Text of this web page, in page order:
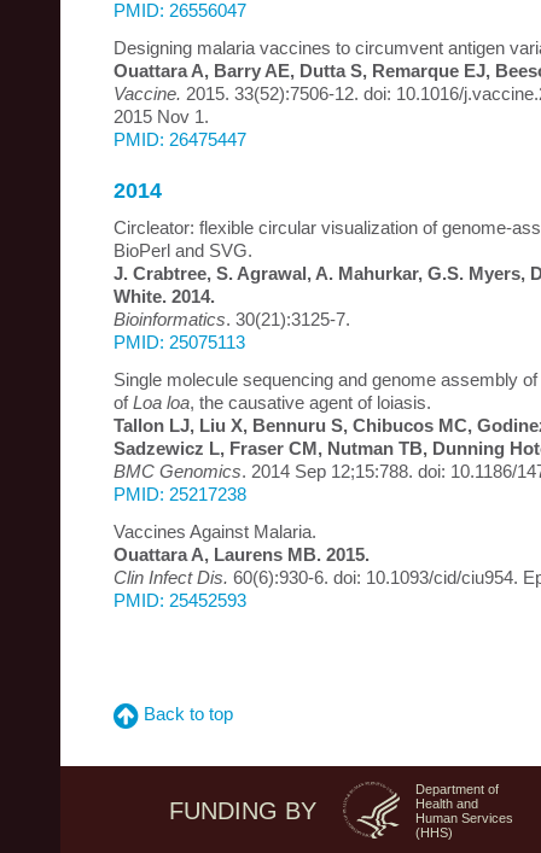
PMID: 26556047
Designing malaria vaccines to circumvent antigen
Ouattara A, Barry AE, Dutta S, Remarque EJ,
Vaccine. 2015. 33(52):7506-12. doi: 10.1016/
2015 Nov 1.
PMID: 26475447
2014
Circleator: flexible circular visualization of genome-
BioPerl and SVG.
J. Crabtree, S. Agrawal, A. Mahurkar, G.S. Myers,
White. 2014.
Bioinformatics. 30(21):3125-7.
PMID: 25075113
Single molecule sequencing and genome assembly
ofLoa loa, the causative agent of loiasis.
Tallon LJ, Liu X, Bennuru S, Chibucos MC,
Sadzewicz L, Fraser CM, Nutman TB, Dunning
BMC Genomics. 2014 Sep 12;15:788. doi: 10.1186/
PMID: 25217238
Vaccines Against Malaria.
Ouattara A, Laurens MB. 2015.
Clin Infect Dis. 60(6):930-6. doi: 10.1093/cid/ciu954.
PMID: 25452593
Back to top
FUNDING BY
Department of
Health and
Human Services
(HHS)